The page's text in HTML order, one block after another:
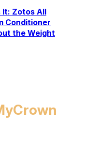
It: Zotos All
Conditioner
the Weight